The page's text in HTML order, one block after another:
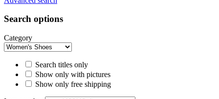
Search options
Category
Search titles only
Show only with pictures
Show only free shipping